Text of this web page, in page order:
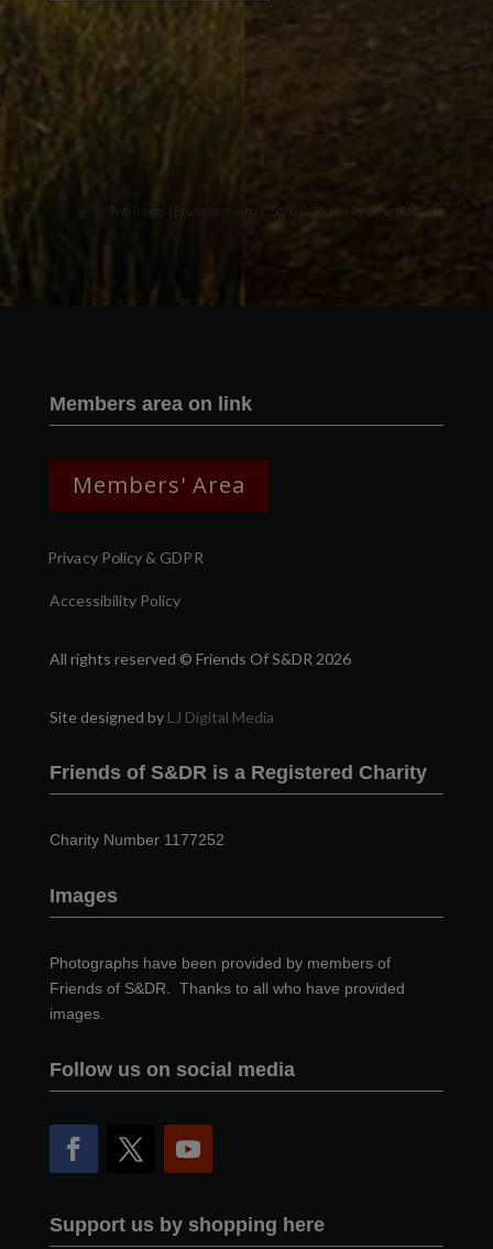
Two images | Brusselton Sunset |Soho & Goods | Jonathan Ratcliffe
Members area on link
Members' Area
Privacy Policy & GDPR
Accessibility Policy
All rights reserved © Friends Of S&DR 2026
Site designed by LJ Digital Media
Friends of S&DR is a Registered Charity
Charity Number 1177252
Images
Photographs have been provided by members of
Friends of S&DR. Thanks to all who have provided
images.
Follow us on social media
Support us by shopping here